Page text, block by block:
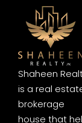
Shaheen
is a real
brokerage
house that